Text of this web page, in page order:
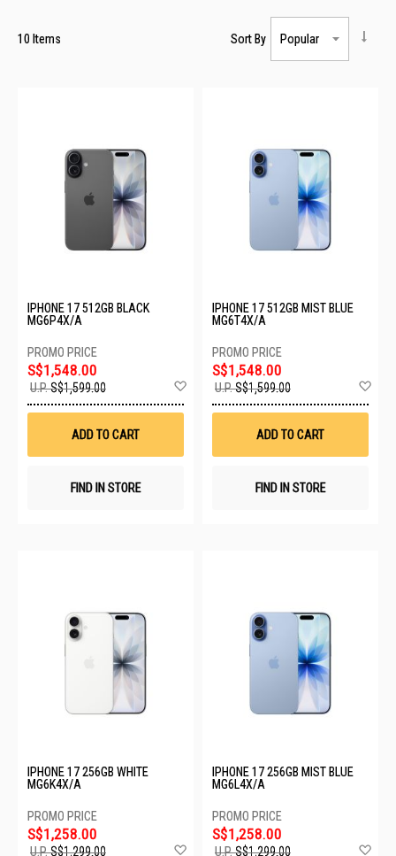
10 Items Sort By
IPHONE 17 512GB BLACK
MG6P4X/A
S$1,548.00
U.P.S$1,599.00
Wish
ADD TO CART
FIND IN STORE
IPHONE 17 512GB MIST BLUE
MG6T4X/A
S$1,548.00
U.P.S$1,599.00
ADD TO CART
FIND IN STORE
IPHONE 17 256GB WHITE
MG6K4X/A
S$1,258.00
U.P.S$1,299.00
IPHONE 17 256GB MIST BLUE
MG6L4X/A
S$1,258.00
U.P.S$1,299.00